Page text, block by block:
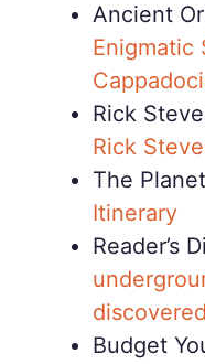
Ancient
Enigmatic
Rick
Rick
The
Itinerary
Reader’s
discovered
Budget